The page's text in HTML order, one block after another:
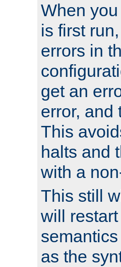
When
is first
errors in
get an
error, and
This
halts and
with a
This still
will
as the